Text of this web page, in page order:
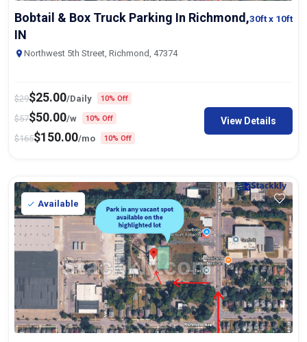
Bobtail & Box Truck Parking In Richmond,
IN
30ftx 10ft
Northwest 5th Street, Richmond, 47374
$29$25.00/Daily 10% Off
$57$50.00/w 10% Off
$165$150.00/mo 10% Off
View Details
Available